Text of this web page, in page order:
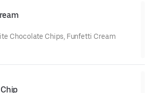
Chocolate Chips, Funfetti Cream